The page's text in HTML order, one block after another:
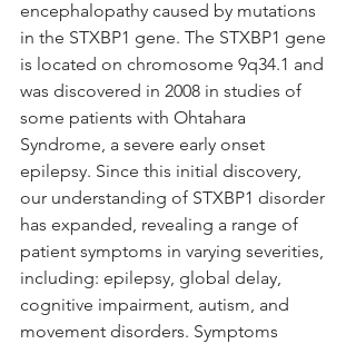
encephalopathy caused by mutations
in the STXBP1 gene. The STXBP1 gene
is located on chromosome 9q34.1 and
was discovered in 2008 in studies of
some patients with Ohtahara
Syndrome, a severe early onset
epilepsy. Since this initial discovery,
our understanding of STXBP1 disorder
has expanded, revealing a range of
patient symptoms in varying severities,
including: epilepsy, global delay,
cognitive impairment, autism, and
movement disorders. Symptoms